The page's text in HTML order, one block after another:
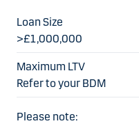
>£1,000,000
Refer to your BDM
Please note: